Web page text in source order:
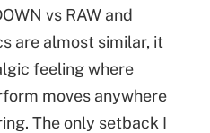
vs RAW and
are almost similar, it
feeling where
moves anywhere
The only setback I